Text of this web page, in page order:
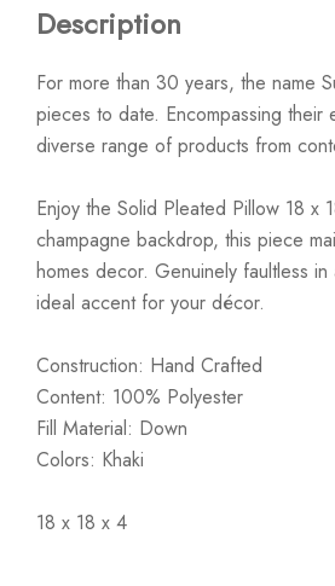
Description
For more than 30 years, the name
pieces to date. Encompassing
diverse range of products from
Enjoy the Solid Pleated Pillow 18 x
champagne backdrop, this piece
homes decor. Genuinely faultless
ideal accent for your décor.
Construction: Hand Crafted
Content: 100% Polyester
Fill Material: Down
Colors: Khaki
18 x 18 x 4